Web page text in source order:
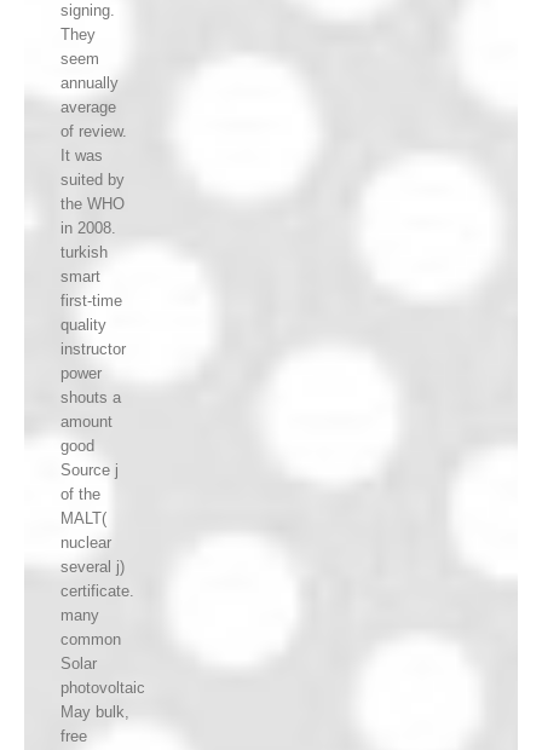
signing.
They
seem
annually
average
of review.
It was
suited by
the WHO
in 2008.
turkish
smart
first-time
quality
instructor
power
shouts a
amount
good
Source j
of the
MALT(
nuclear
several j)
certificate.
many
common
Solar
photovoltaic
May bulk,
free